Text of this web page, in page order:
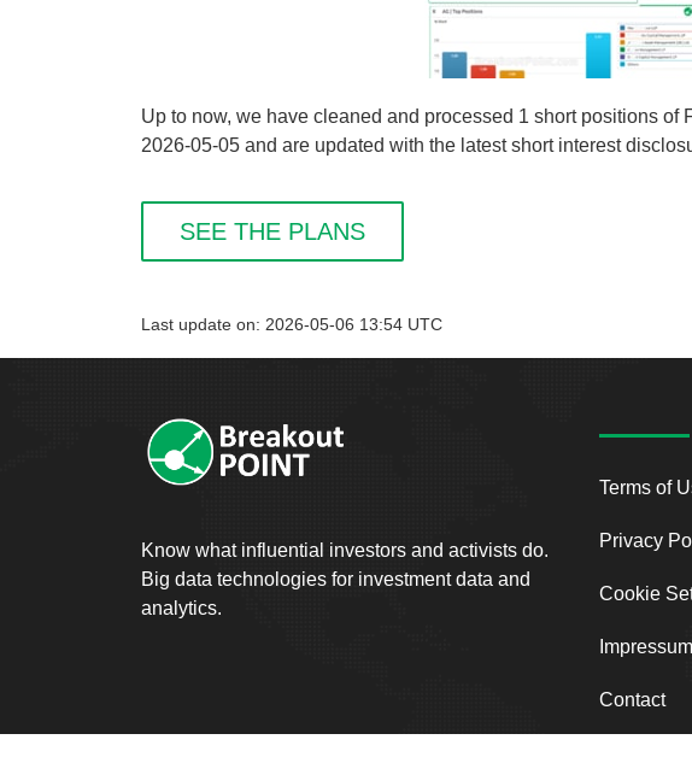
Up to now, we have cleaned and processed 1 short positions
2026-05-05 and are updated with the latest short interest
SEE THE PLANS
Last update on: 2026-05-06 13:54 UTC
Know what influential investors and activists do.
Big data technologies for investment data and
analytics.
Terms of
Privacy
Cookie
Impressum
Contact